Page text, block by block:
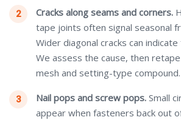
Cracks along seams and corners.
tape joints often signal seasonal
Wider diagonal cracks can
We assess the cause, then
mesh and setting-type compound.
Nail pops and screw pops. Small
appear when fasteners back out